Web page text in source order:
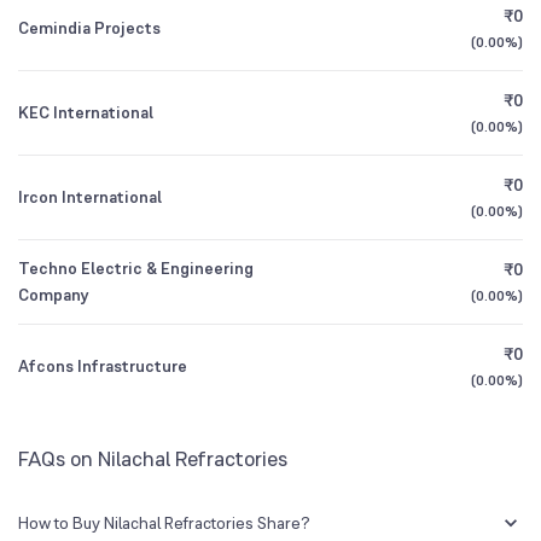
3Y CAGR
All Financials
Cemindia Projects
₹0
(0.00%)
KEC International
₹0
(0.00%)
Ircon International
₹0
(0.00%)
Techno Electric & Engineering
Company
₹0
(0.00%)
Afcons Infrastructure
₹0
(0.00%)
FAQs on Nilachal Refractories
How to Buy Nilachal Refractories Share?